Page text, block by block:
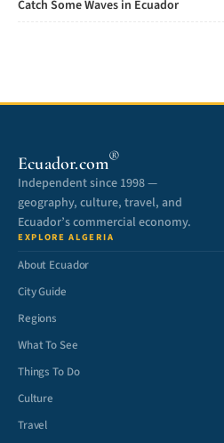
Catch Some Waves in Ecuador
Ecuador.com®
Independent since 1998 —
geography, culture, travel, and
Ecuador’s commercial economy.
EXPLORE ALGERIA
About Ecuador
City Guide
Regions
What To See
Things To Do
Culture
Travel